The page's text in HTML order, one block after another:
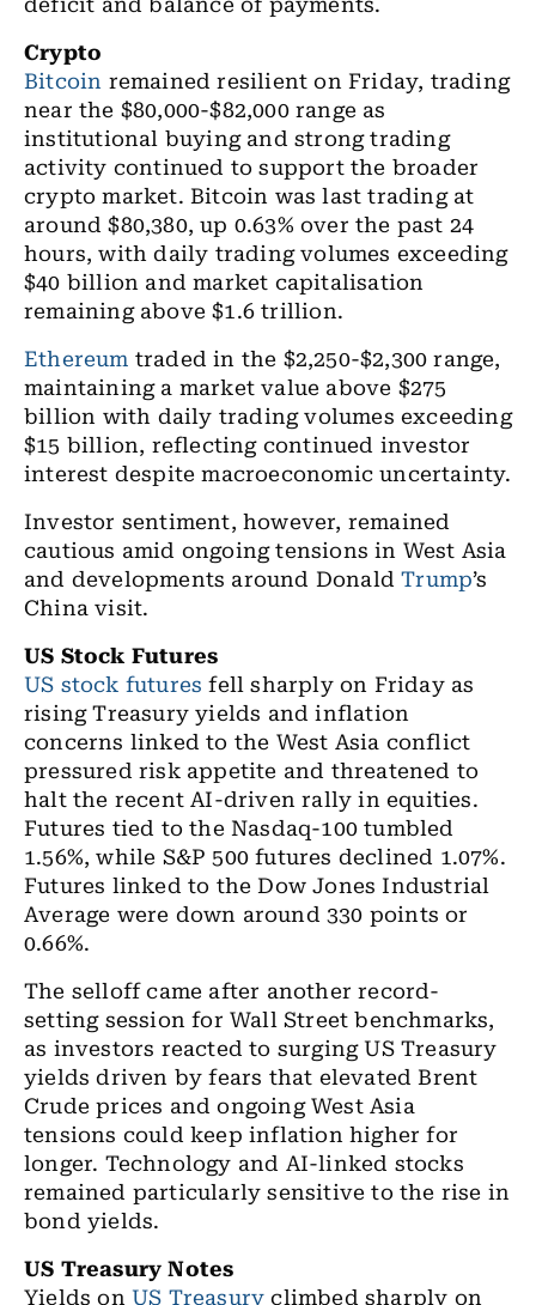
deficit and balance of payments.
Crypto
Bitcoin remained resilient on Friday, trading
near the $80,000-$82,000 range as
institutional buying and strong trading
activity continued to support the broader
crypto market. Bitcoin was last trading at
around $80,380, up 0.63% over the past 24
hours, with daily trading volumes exceeding
$40 billion and market capitalisation
remaining above $1.6 trillion.
Ethereum traded in the $2,250-$2,300 range,
maintaining a market value above $275
billion with daily trading volumes exceeding
$15 billion, reflecting continued investor
interest despite macroeconomic uncertainty.
Investor sentiment, however, remained
cautious amid ongoing tensions in West Asia
and developments around DonaldTrump’s
China visit.
US Stock Futures
US stock futures fell sharply on Friday as
rising Treasury yields and inflation
concerns linked to the West Asia conflict
pressured risk appetite and threatened to
halt the recent AI-driven rally in equities.
Futures tied to the Nasdaq-100 tumbled
1.56%, while S&P 500 futures declined 1.07%.
Futures linked to the Dow Jones Industrial
Average were down around 330 points or
0.66%.
The selloff came after another record-
setting session for Wall Street benchmarks,
as investors reacted to surging US Treasury
yields driven by fears that elevated Brent
Crude prices and ongoing West Asia
tensions could keep inflation higher for
longer. Technology and AI-linked stocks
remained particularly sensitive to the rise in
bond yields.
US Treasury Notes
Yields on US Treasury climbed sharply on